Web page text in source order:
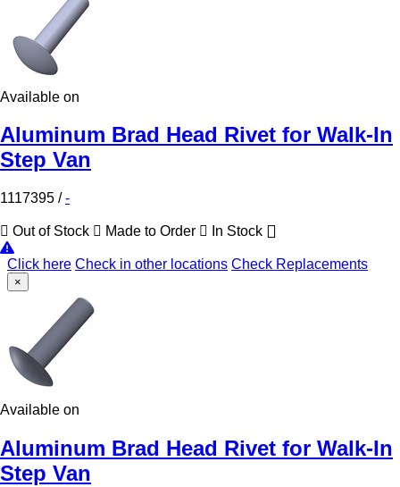
Available on
Aluminum Brad Head Rivet for Walk-In
Step Van
1117395 /-
Out of Stock Made to Order In Stock
Click here Check in other locations Check Replacements
×
Available on
Aluminum Brad Head Rivet for Walk-In
Step Van